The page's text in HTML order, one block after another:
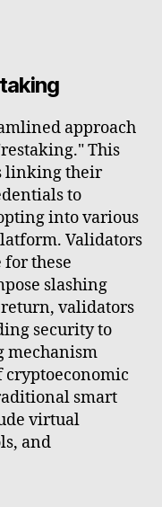
approach
This
linking their
to
into various
Validators
these
slashing
validators
security to
mechanism
cryptoeconomic
smart
virtual
and